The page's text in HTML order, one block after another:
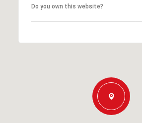
Do you own this website?